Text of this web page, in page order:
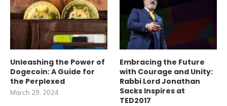
Unleashing the Power of
Dogecoin: A Guide for
the Perplexed
March 29, 2024
Embracing the Future
with Courage and Unity:
Rabbi Lord Jonathan
Sacks Inspires at
TED2017